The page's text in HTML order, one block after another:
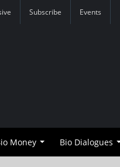
Subscribe Events
Money Bio Dialogues